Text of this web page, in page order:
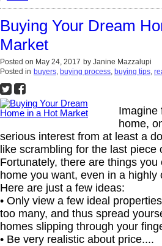
Buying Your Dream
Market
Posted on May 24, 2017 by Janine Mazzalupi
Posted in buyers, buying process, buying tips,
Imagine
home,
serious interest from at least a
like scrambling for the last piece
Fortunately, there are things
home you want, even in a highly
Here are just a few ideas:
• Only view a few ideal
too many, and thus spread
homes slipping through your
• Be very realistic about price....